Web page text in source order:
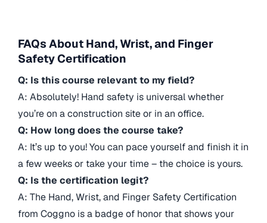
FAQs About Hand, Wrist, and Finger
Safety Certification
Q: Is this course relevant to my field?
A: Absolutely! Hand safety is universal whether
you’re on a construction site or in an office.
Q: How long does the course take?
A: It’s up to you! You can pace yourself and finish it in
a few weeks or take your time – the choice is yours.
Q: Is the certification legit?
A: The Hand, Wrist, and Finger Safety Certification
from Coggno is a badge of honor that shows your